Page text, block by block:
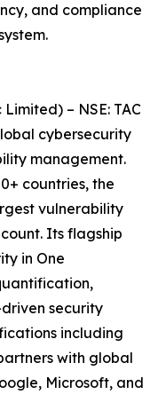
and compliance
– NSE: TAC
cybersecurity
management.
countries, the
vulnerability
Its flagship
in One
security
including
with global
Microsoft, and